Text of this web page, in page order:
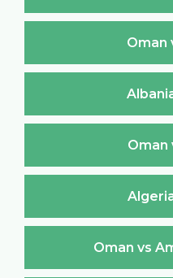
Oman
Oman
Oman vs